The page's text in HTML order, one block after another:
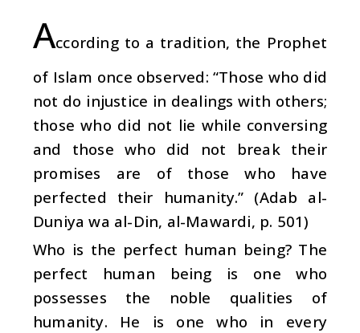
According to a tradition, the Prophet
of Islam once observed: “Those who did
not do injustice in dealings with others;
those who did not lie while conversing
and those who did not break their
promises are of those who have
perfected their humanity.” (Adab al-
Duniya wa al-Din, al-Mawardi, p. 501)
Who is the perfect human being? The
perfect human being is one who
possesses the noble qualities of
humanity. He is one who in every